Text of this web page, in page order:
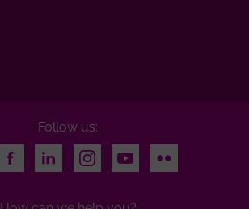
Follow us:
FacebookLinkedInInstagramYoutubeFlickr